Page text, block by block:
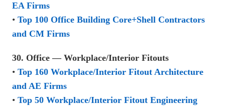
EA Firms
• Top 100 Office Building Core+Shell Contractors
and CM Firms
30. Office — Workplace/Interior Fitouts
• Top 160 Workplace/Interior Fitout Architecture
and AE Firms
• Top 50 Workplace/Interior Fitout Engineering